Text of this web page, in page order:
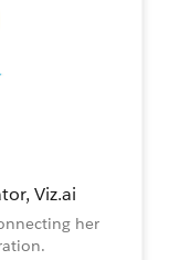
Viz.ai
her